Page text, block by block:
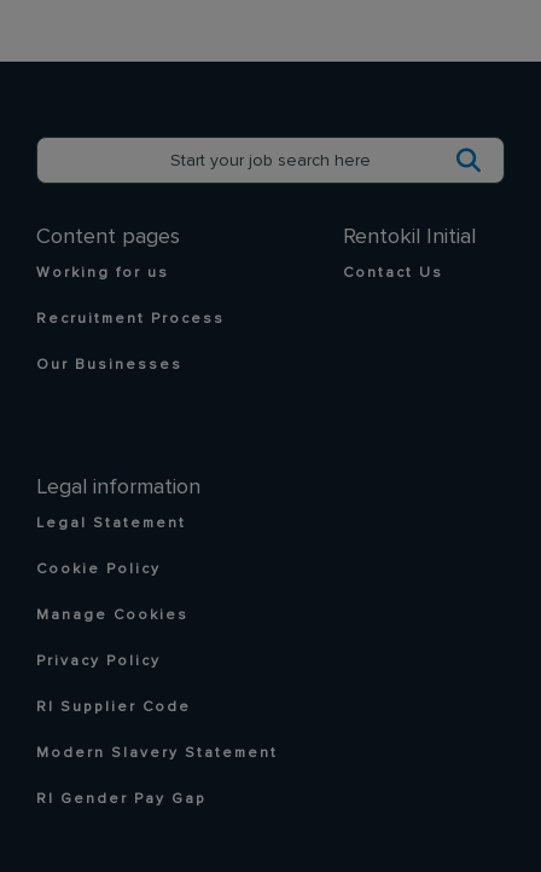
Content pages
Working for us
Recruitment Process
Our Businesses
Legal information
Legal Statement
Cookie Policy
Manage Cookies
Privacy Policy
RI Supplier Code
Modern Slavery Statement
RI Gender Pay Gap
Rentokil Initial
Contact Us